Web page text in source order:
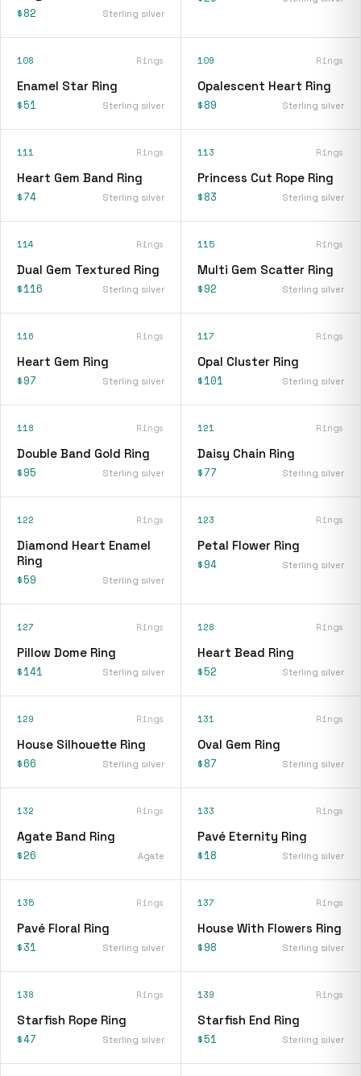
$82 Sterling silver
108 Rings
Enamel Star Ring
$51 Sterling silver
109 Rings
Opalescent Heart Ring
$89 Sterling silver
111 Rings
Heart Gem Band Ring
$74 Sterling silver
113 Rings
Princess Cut Rope Ring
$83 Sterling silver
114 Rings
Dual Gem Textured Ring
$116 Sterling silver
115 Rings
Multi Gem Scatter Ring
$92 Sterling silver
116 Rings
Heart Gem Ring
$97 Sterling silver
117 Rings
Opal Cluster Ring
$101 Sterling silver
118 Rings
Double Band Gold Ring
$95 Sterling silver
121 Rings
Daisy Chain Ring
$77 Sterling silver
122 Rings
Diamond Heart Enamel
Ring
$59 Sterling silver
123 Rings
Petal Flower Ring
$94 Sterling silver
127 Rings
Pillow Dome Ring
$141 Sterling silver
128 Rings
Heart Bead Ring
$52 Sterling silver
129 Rings
House Silhouette Ring
$66 Sterling silver
131 Rings
Oval Gem Ring
$87 Sterling silver
132 Rings
Agate Band Ring
$26 Agate
133 Rings
Pavé Eternity Ring
$18 Sterling silver
135 Rings
Pavé Floral Ring
$31 Sterling silver
137 Rings
House With Flowers Ring
$98 Sterling silver
138 Rings
Starfish Rope Ring
$47 Sterling silver
139 Rings
Starfish End Ring
$51 Sterling silver